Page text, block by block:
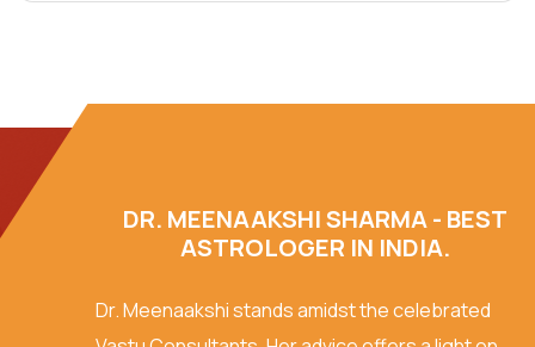
DR. MEENAAKSHI SHARMA - BEST
ASTROLOGER IN INDIA.
Dr. Meenaakshi stands amidst the celebrated